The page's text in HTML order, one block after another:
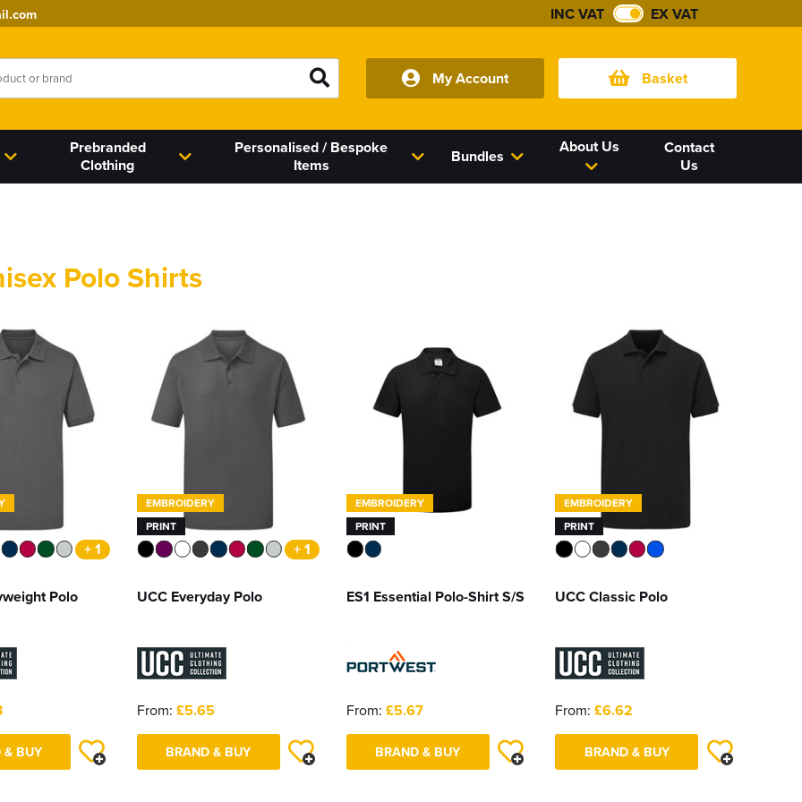
INC VAT EX VAT
My Account Basket
Prebranded
Clothing
Bundles
Personalised / Bespoke
Items
About Us
Contact
Us
Polo Shirts
+ 1
Polo
& BUY
EMBROIDERY
PRINT
+ 1
UCC Everyday Polo
From: £5.65
BRAND & BUY
EMBROIDERY
PRINT
ES1 Essential Polo-Shirt S/S
From: £5.67
BRAND & BUY
EMBROIDERY
PRINT
UCC Classic Polo
From: £6.62
BRAND & BUY